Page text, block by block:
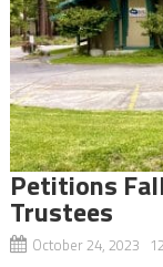
Petitions
Trustees
October 24, 2023